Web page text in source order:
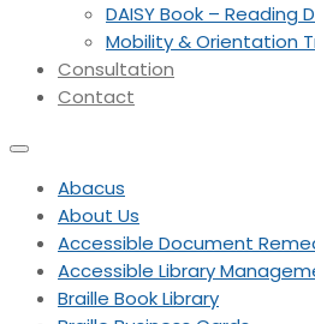
DAISY Book – Reading
Mobility & Orientation
Consultation
Contact
Abacus
About Us
Accessible Document
Accessible Library
Braille Book Library